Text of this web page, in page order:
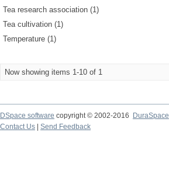
Tea research association (1)
Tea cultivation (1)
Temperature (1)
Now showing items 1-10 of 1
DSpace software copyright © 2002-2016
DuraSpace
Contact Us
Send Feedback